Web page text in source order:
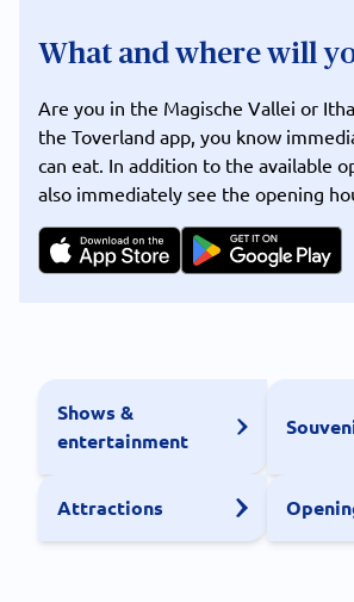
What and where will
Are you in the Magische Vallei or
the Toverland app, you know
can eat. In addition to the available
also immediately see the opening
Shows &
entertainment
Attractions